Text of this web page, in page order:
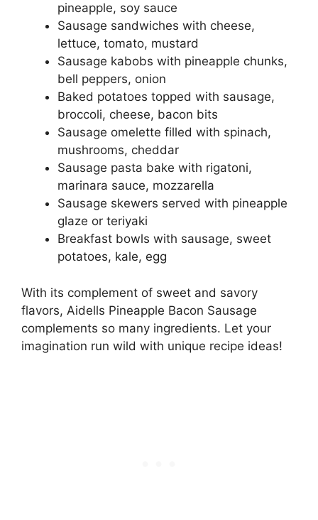
pineapple, soy sauce
Sausage sandwiches with cheese,
lettuce, tomato, mustard
Sausage kabobs with pineapple chunks,
bell peppers, onion
Baked potatoes topped with sausage,
broccoli, cheese, bacon bits
Sausage omelette filled with spinach,
mushrooms, cheddar
Sausage pasta bake with rigatoni,
marinara sauce, mozzarella
Sausage skewers served with pineapple
glaze or teriyaki
Breakfast bowls with sausage, sweet
potatoes, kale, egg
With its complement of sweet and savory
flavors, Aidells Pineapple Bacon Sausage
complements so many ingredients. Let your
imagination run wild with unique recipe ideas!